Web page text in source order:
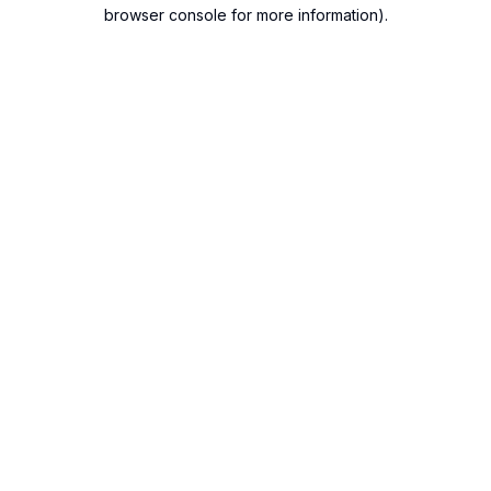
browser console for more information).